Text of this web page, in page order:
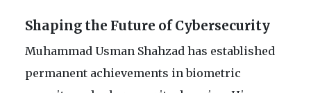
Shaping the Future of Cybersecurity
Muhammad Usman Shahzad has established
permanent achievements in biometric